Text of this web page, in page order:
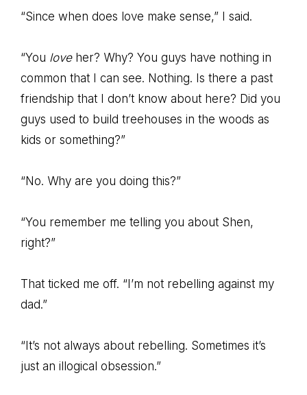
“Since when does love make sense,” I said.
“You loveher? Why? You guys have nothing in
common that I can see. Nothing. Is there a past
friendship that I don’t know about here? Did you
guys used to build treehouses in the woods as
kids or something?”
“No. Why are you doing this?”
“You remember me telling you about Shen,
right?”
That ticked me off. “I’m not rebelling against my
dad.”
“It’s not always about rebelling. Sometimes it’s
just an illogical obsession.”